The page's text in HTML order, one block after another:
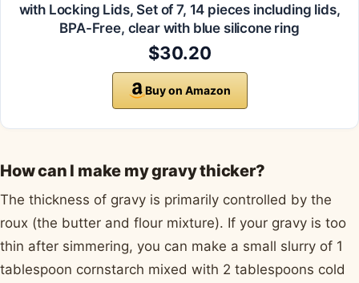
with Locking Lids, Set of 7, 14 pieces including lids,
BPA-Free, clear with blue silicone ring
$30.20
Buy on Amazon
How can I make my gravy thicker?
The thickness of gravy is primarily controlled by the
roux (the butter and flour mixture). If your gravy is too
thin after simmering, you can make a small slurry of 1
tablespoon cornstarch mixed with 2 tablespoons cold